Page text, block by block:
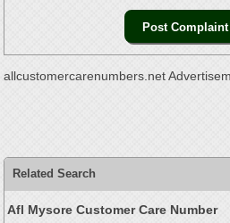
allcustomercarenumbers.net
Related Search
Afl Mysore Customer Care Number